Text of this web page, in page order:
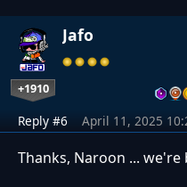
Jafo
+1910
Reply #6 April 11, 2025
Thanks, Naroon ...